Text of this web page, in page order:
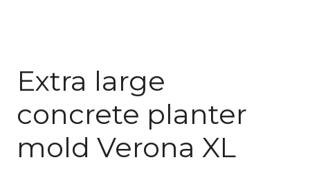
Extra large
concrete planter
mold Verona XL